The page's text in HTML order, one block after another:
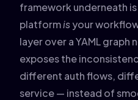
framework underneath
platformisyour
layer over a YAML
exposes the
different auth flows,
service — instead of